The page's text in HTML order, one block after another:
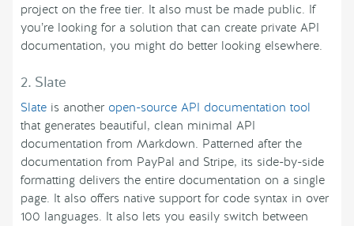
project on the free tier. It also must be made public. If
you’re looking for a solution that can create private API
documentation, you might do better looking elsewhere.
2. Slate
Slate is another open-source API documentation tool
that generates beautiful, clean minimal API
documentation from Markdown. Patterned after the
documentation from PayPal and Stripe, its side-by-side
formatting delivers the entire documentation on a single
page. It also offers native support for code syntax in over
100 languages. It also lets you easily switch between